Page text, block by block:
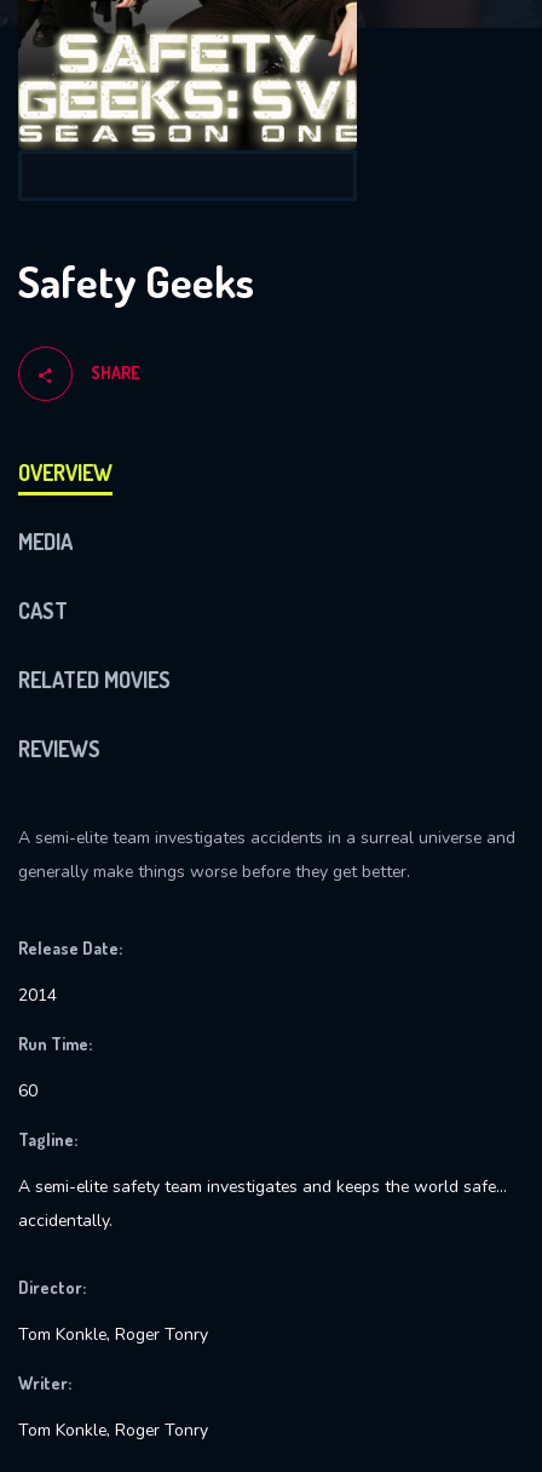
Safety Geeks
SHARE
OVERVIEW
MEDIA
CAST
RELATED MOVIES
REVIEWS
A semi-elite team investigates accidents in a surreal universe and
generally make things worse before they get better.
Release Date:
2014
Run Time:
60
Tagline:
A semi-elite safety team investigates and keeps the world safe…
accidentally.
Director:
Tom Konkle, Roger Tonry
Writer:
Tom Konkle, Roger Tonry